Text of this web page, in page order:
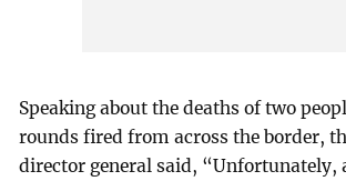
Speaking about the deaths of two
rounds fired from across the border,
director general said, “Unfortunately,